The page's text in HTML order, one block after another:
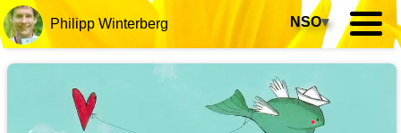
Philipp Winterberg NSO▾